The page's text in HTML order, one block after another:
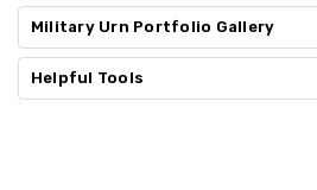
Military Urn Portfolio Gallery
Helpful Tools